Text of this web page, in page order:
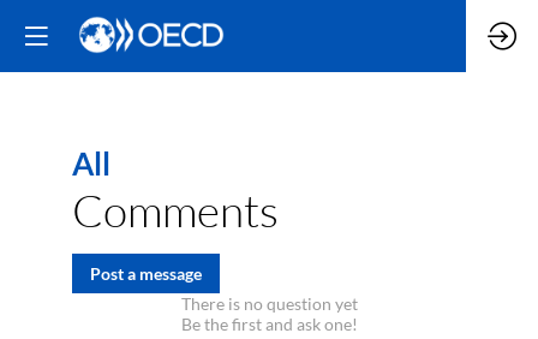
All
Comments
Post a message
There is no question yet
Be the first and ask one!